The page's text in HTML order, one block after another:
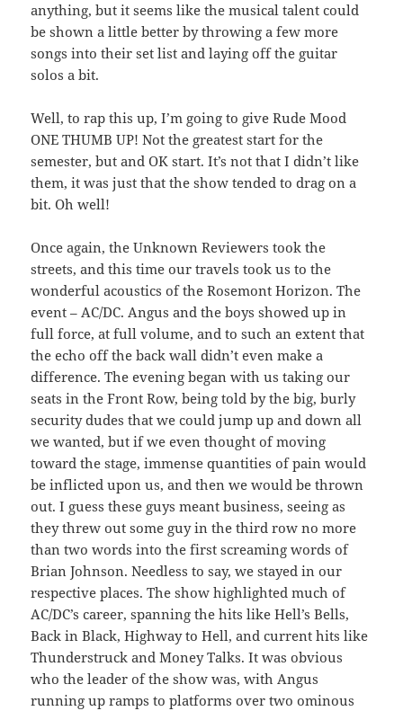
anything, but it seems like the musical talent could
be shown a little better by throwing a few more
songs into their set list and laying off the guitar
solos a bit.
Well, to rap this up, I’m going to give Rude Mood
ONE THUMB UP! Not the greatest start for the
semester, but and OK start. It’s not that I didn’t like
them, it was just that the show tended to drag on a
bit. Oh well!
Once again, the Unknown Reviewers took the
streets, and this time our travels took us to the
wonderful acoustics of the Rosemont Horizon. The
event – AC/DC. Angus and the boys showed up in
full force, at full volume, and to such an extent that
the echo off the back wall didn’t even make a
difference. The evening began with us taking our
seats in the Front Row, being told by the big, burly
security dudes that we could jump up and down all
we wanted, but if we even thought of moving
toward the stage, immense quantities of pain would
be inflicted upon us, and then we would be thrown
out. I guess these guys meant business, seeing as
they threw out some guy in the third row no more
than two words into the first screaming words of
Brian Johnson. Needless to say, we stayed in our
respective places. The show highlighted much of
AC/DC’s career, spanning the hits like Hell’s Bells,
Back in Black, Highway to Hell, and current hits like
Thunderstruck and Money Talks. It was obvious
who the leader of the show was, with Angus
running up ramps to platforms over two ominous